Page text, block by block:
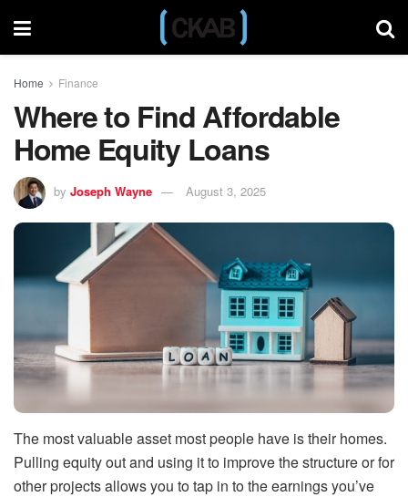
Home Finance
Where to Find Affordable
Home Equity Loans
by Joseph Wayne August 3, 2025
The most valuable asset most people have is their homes.
Pulling equity out and using it to improve the structure or for
other projects allows you to tap in to the earnings you’ve